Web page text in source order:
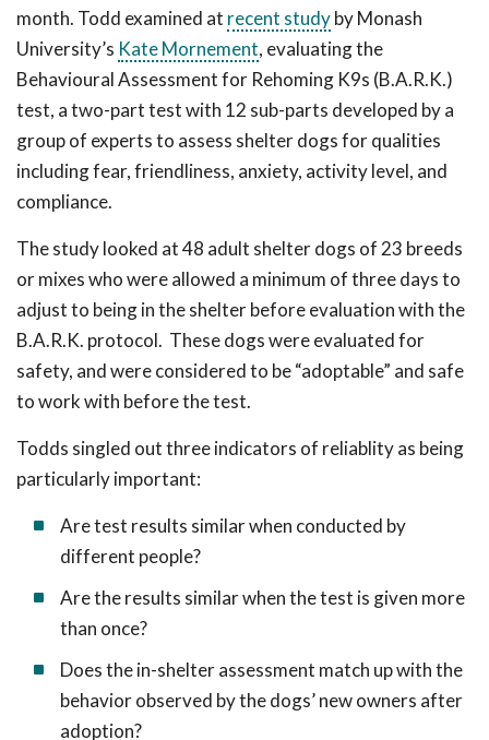
month. Todd examined at recent studyby Monash
University’s Kate Mornement, evaluating the
Behavioural Assessment for Rehoming K9s (B.A.R.K.)
test, a two-part test with 12 sub-parts developed by a
group of experts to assess shelter dogs for qualities
including fear, friendliness, anxiety, activity level, and
compliance.
The study looked at 48 adult shelter dogs of 23 breeds
or mixes who were allowed a minimum of three days to
adjust to being in the shelter before evaluation with the
B.A.R.K. protocol. These dogs were evaluated for
safety, and were considered to be “adoptable” and safe
to work with before the test.
Todds singled out three indicators of reliablity as being
particularly important:
Are test results similar when conducted by
different people?
Are the results similar when the test is given more
than once?
Does the in-shelter assessment match up with the
behavior observed by the dogs’ new owners after
adoption?